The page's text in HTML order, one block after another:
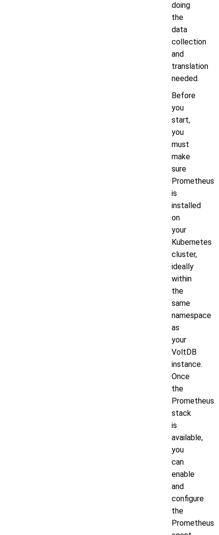
doing
the
data
collection
and
translation
needed.
Before
you
start,
you
must
make
sure
Prometheus
is
installed
on
your
Kubernetes
cluster,
ideally
within
the
same
namespace
as
your
VoltDB
instance.
Once
the
Prometheus
stack
is
available,
you
can
enable
and
configure
the
Prometheus